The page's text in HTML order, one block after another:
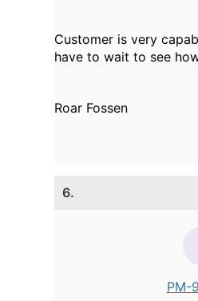
Customer is very
have to wait to see
Roar Fossen
6.
PM-